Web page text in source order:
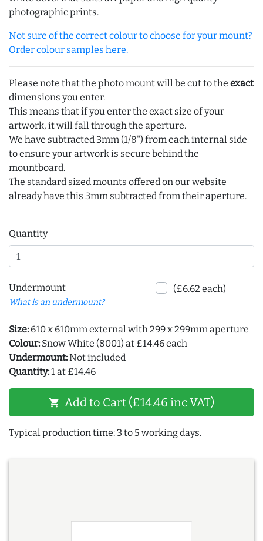
photographic prints.
Not sure of the correct colour to choose for your mount?
Order colour samples here.
Please note that the photo mount will be cut to the exact
dimensions you enter.
This means that if you enter the exact size of your
artwork, it will fall through the aperture.
We have subtracted 3mm (1/8") from each internal side
to ensure your artwork is secure behind the
mountboard.
The standard sized mounts offered on our website
already have this 3mm subtracted from their aperture.
Quantity
Undermount
What is an undermount?
(£6.62 each)
Size: 610 x 610mm external with 299 x 299mm aperture
Colour: Snow White (8001) at £14.46 each
Undermount:Not included
Quantity:1 at £14.46
shopping_cart Add to Cart (£14.46 inc VAT)
Typical production time: 3 to 5 working days.